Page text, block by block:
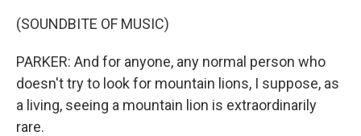
(SOUNDBITE OF MUSIC)
PARKER: And for anyone, any normal person who
doesn't try to look for mountain lions, I suppose, as
a living, seeing a mountain lion is extraordinarily
rare.